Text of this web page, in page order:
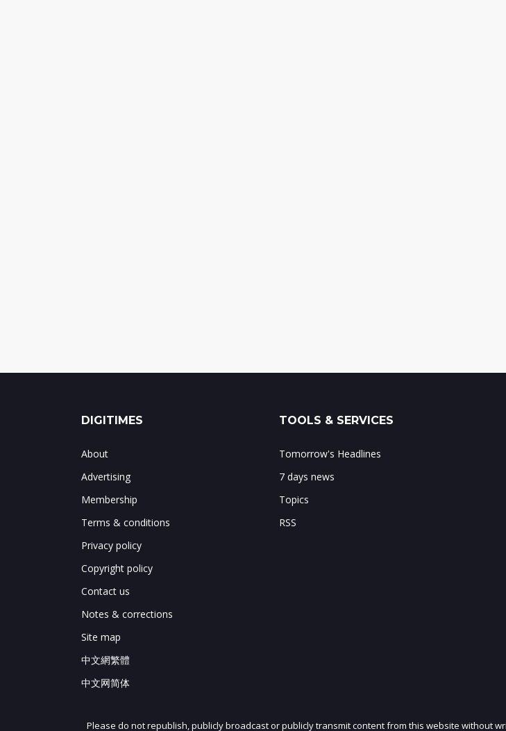
DIGITIMES
About
Advertising
Membership
Terms & conditions
Privacy policy
Copyright policy
Contact us
Notes & corrections
Site map
中文網繁體
中文网简体
TOOLS & SERVICES
Tomorrow's Headlines
7 days news
Topics
RSS
Please do not republish, publicly broadcast or publicly transmit content from this website without